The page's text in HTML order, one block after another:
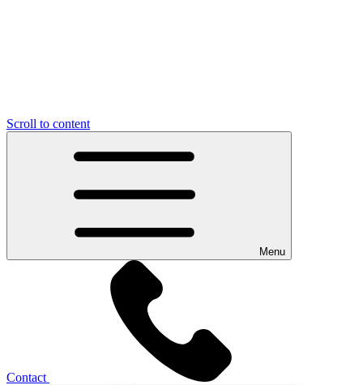
Scroll to content
Menu
Contact